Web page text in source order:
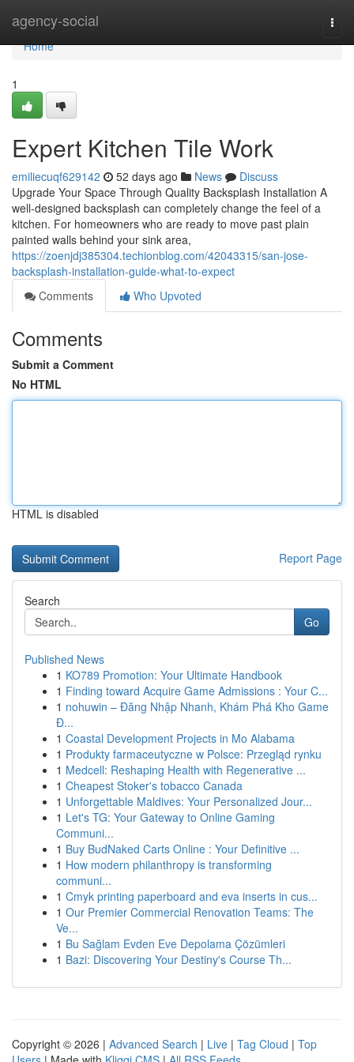
agency-social
Home
Home
1
Expert Kitchen Tile Work
emiliecuqf629142 52 days ago News
Discuss
Upgrade Your Space Through Quality Backsplash Installation A
well-designed backsplash can completely change the feel of a
kitchen. For homeowners who are ready to move past plain
painted walls behind your sink area,
https://zoenjdj385304.techionblog.com/42043315/san-jose-
backsplash-installation-guide-what-to-expect
Comments
Who Upvoted
Comments
Submit a Comment
No HTML
HTML is disabled
Report Page
Search
Go
Published News
1 KO789 Promotion: Your Ultimate Handbook
1 Finding toward Acquire Game Admissions : Your C...
1 nohuwin – Đăng Nhập Nhanh, Khám Phá Kho Game
Đ...
1 Coastal Development Projects in Mo Alabama
1 Produkty farmaceutyczne w Polsce: Przegląd rynku
1 Medcell: Reshaping Health with Regenerative ...
1 Cheapest Stoker's tobacco Canada
1 Unforgettable Maldives: Your Personalized Jour...
1 Let's TG: Your Gateway to Online Gaming
Communi...
1 Buy BudNaked Carts Online : Your Definitive ...
1 How modern philanthropy is transforming
communi...
1 Cmyk printing paperboard and eva inserts in cus...
1 Our Premier Commercial Renovation Teams: The
Ve...
1 Bu Sağlam Evden Eve Depolama Çözümleri
1 Bazi: Discovering Your Destiny's Course Th...
Copyright © 2026 | Advanced Search | Live | Tag Cloud | Top